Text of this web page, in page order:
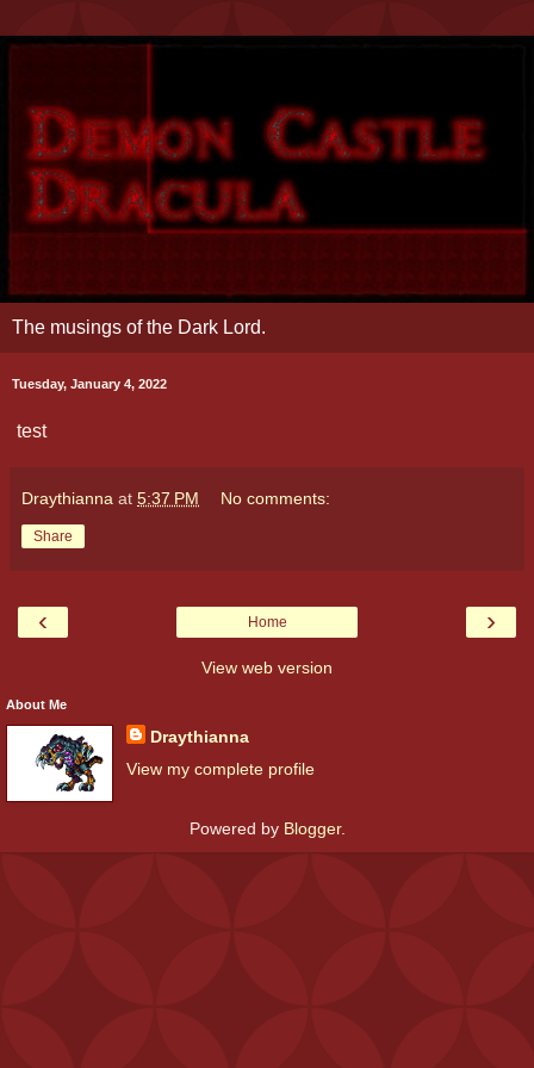
The musings of the Dark Lord.
Tuesday, January 4, 2022
test
Draythianna at 5:37 PM No comments:
Share
‹ ›
Home
View web version
About Me
Draythianna
View my complete profile
Powered by Blogger.